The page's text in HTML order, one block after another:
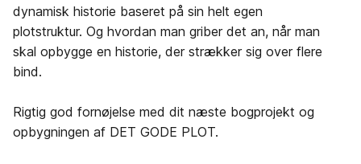
dynamisk historie baseret på sin helt egen
plotstruktur. Og hvordan man griber det an, når man
skal opbygge en historie, der strækker sig over flere
bind.
Rigtig god fornøjelse med dit næste bogprojekt og
opbygningen af DET GODE PLOT.